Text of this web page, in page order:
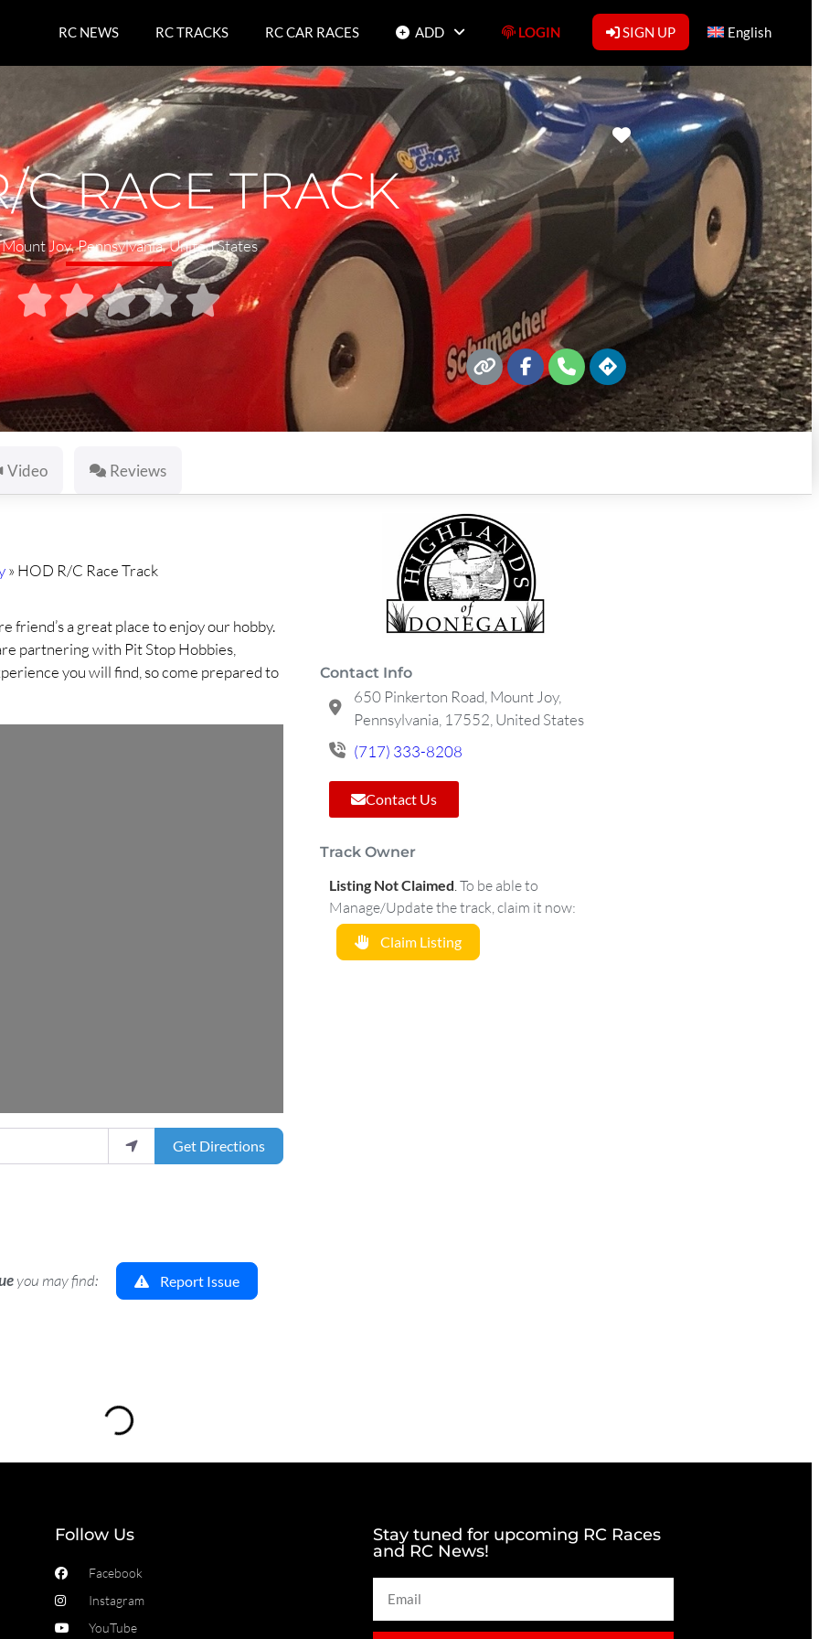
RC NEWS RC TRACKS RC CAR RACES ADD LOGIN SIGN UP English
Favorite
C RACE TRACK
Mount Joy,Pennsylvania,United States

Video Reviews
» HOD R/C Race Track
friend’s a great place to enjoy our hobby.
partnering with Pit Stop Hobbies,
you will find, so come prepared to
Get Directions
Contact Info
650 Pinkerton Road, Mount Joy,
Pennsylvania, 17552, United States
(717) 333-8208
Contact Us
Track Owner
Listing Not Claimed To be able to
Manage/Update the track, claim it now:
Claim Listing
you may find: Report Issue
Loading...
Follow Us
Facebook
Instagram
YouTube
Stay tuned for upcoming RC Races
and RC News!